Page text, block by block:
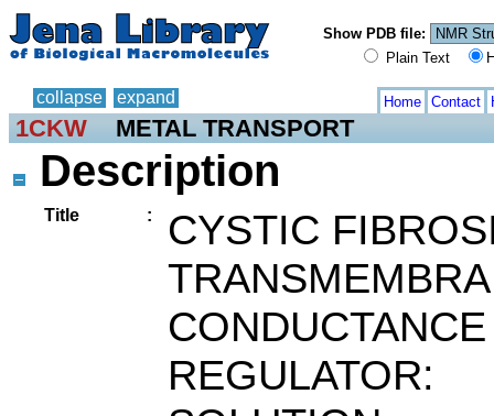
Show PDB file:
Plain Text
collapse expand Home Contact
1CKW METAL TRANSPORT
Description
Title :
CYSTIC
CONDUCTANCE
REGULATOR: